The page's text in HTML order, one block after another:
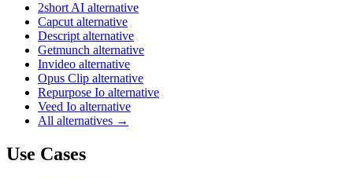
2short AI alternative
Capcut alternative
Descript alternative
Getmunch alternative
Invideo alternative
Opus Clip alternative
Repurpose Io alternative
Veed Io alternative
All alternatives →
Use Cases